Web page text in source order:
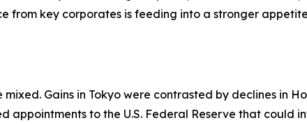
key corporates is feeding into a stronger
Gains in Tokyo were contrasted by declines in
to the U.S. Federal Reserve that could